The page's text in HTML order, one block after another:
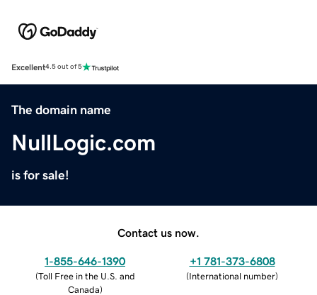
Excellent4.5 out of 5
The domain name
NullLogic.com
is for sale!
Contact us now.
1-855-646-1390
(Toll Free in the U.S. and
Canada)
+1 781-373-6808
(International number)